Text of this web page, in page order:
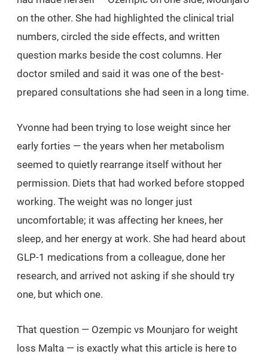
on the other. She had highlighted the clinical trial
numbers, circled the side effects, and written
question marks beside the cost columns. Her
doctor smiled and said it was one of the best-
prepared consultations she had seen in a long time.
Yvonne had been trying to lose weight since her
early forties — the years when her metabolism
seemed to quietly rearrange itself without her
permission. Diets that had worked before stopped
working. The weight was no longer just
uncomfortable; it was affecting her knees, her
sleep, and her energy at work. She had heard about
GLP-1 medications from a colleague, done her
research, and arrived not asking if she should try
one, but which one.
That question — Ozempic vs Mounjaro for weight
loss Malta — is exactly what this article is here to